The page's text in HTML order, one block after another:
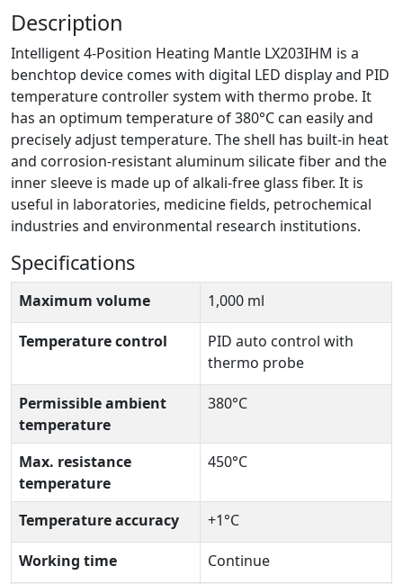
Description
Intelligent 4-Position Heating Mantle LX203IHM is a
benchtop device comes with digital LED display and PID
temperature controller system with thermo probe. It
has an optimum temperature of 380°C can easily and
precisely adjust temperature. The shell has built-in heat
and corrosion-resistant aluminum silicate fiber and the
inner sleeve is made up of alkali-free glass fiber. It is
useful in laboratories, medicine fields, petrochemical
industries and environmental research institutions.
Specifications
Maximum volume 1,000 ml
Temperature control
PID auto control with
thermo probe
Permissible ambient
temperature
380°C
Max. resistance
temperature
450°C
Temperature accuracy +1°C
Working time Continue